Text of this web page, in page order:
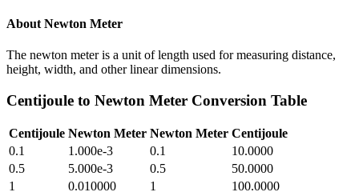
About Newton Meter
The newton meter is a unit of length used for measuring distance,
height, width, and other linear dimensions.
Centijoule to Newton Meter Conversion Table
Centijoule Newton Meter Newton Meter Centijoule
0.1
1.000e-3 0.1
10.0000
0.5
5.000e-3 0.5
50.0000
1
0.010000 1
100.0000